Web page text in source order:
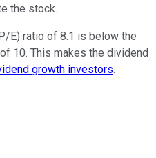
the stock.
E) ratio of 8.1 is below the
10. This makes the dividend
growth investors.